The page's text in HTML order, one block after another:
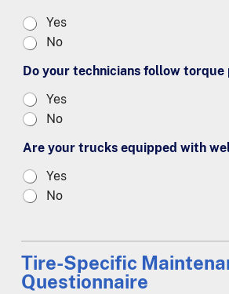
Yes
No
Do your technicians follow torque
Yes
No
Are your trucks equipped with
Yes
No
Tire-Specific
Questionnaire